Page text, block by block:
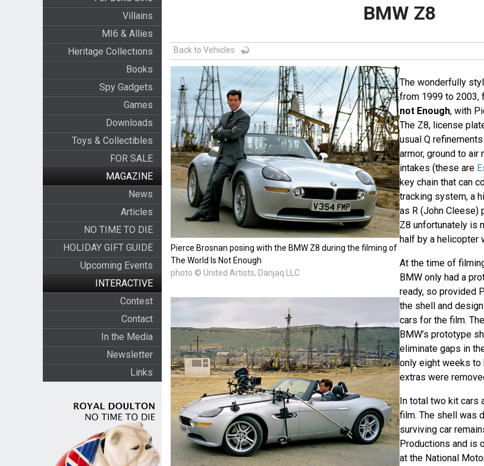
Villains
MI6 & Allies
Heritage Collections
Books
Spy Gadgets
Games
Downloads
Toys & Collectibles
FOR SALE
MAGAZINE
News
Articles
NO TIME TO DIE
HOLIDAY GIFT GUIDE
Upcoming Events
INTERACTIVE
Contest
Contact
In the Media
Newsletter
Links
BMW Z8
Back to Vehicles
Pierce Brosnan posing with the BMW Z8 during the filming of
The World Is Not Enough
photo © United Artists, Danjaq LLC
The wonderfully
from 1999 to 2003,
not Enough, with
The Z8, license
usual Q
armor, ground to
intakes (these are
key chain that can
tracking system, a
as R (John Cleese)
Z8 unfortunately is
half by a helicopter
At the time of
BMW only had a
ready, so provided
the shell and
cars for the film.
BMW’s prototype
eliminate gaps in
only eight weeks to
extras were
In total two kit cars
film. The shell was
surviving car
Productions and is
at the National